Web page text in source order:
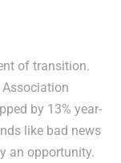
of transition.
by 13% year-
like bad news
an opportunity.